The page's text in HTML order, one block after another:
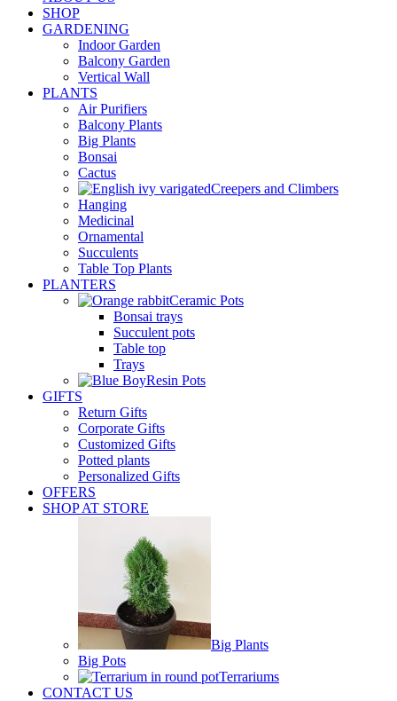
SHOP
GARDENING
Indoor Garden
Balcony Garden
Vertical Wall
PLANTS
Air Purifiers
Balcony Plants
Big Plants
Bonsai
Cactus
Creepers and Climbers
Hanging
Medicinal
Ornamental
Succulents
Table Top Plants
PLANTERS
Ceramic Pots
Bonsai trays
Succulent pots
Table top
Trays
Resin Pots
GIFTS
Return Gifts
Corporate Gifts
Customized Gifts
Potted plants
Personalized Gifts
OFFERS
SHOP AT STORE
Big Plants
Big Pots
Terrariums
CONTACT US